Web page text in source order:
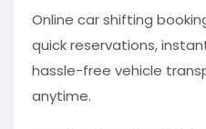
Online car shifting
quick reservations,
hassle-free vehicle
anytime.